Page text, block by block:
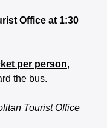
Office at 1:30
per person,
the bus.
Tourist Office